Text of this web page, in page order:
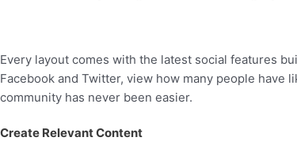
Every layout comes with the latest social features
Facebook and Twitter, view how many people have
community has never been easier.
Create Relevant Content